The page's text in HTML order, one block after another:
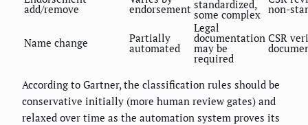
add/remove endorsement standardized,
some complex non-
Name change Partially
automated
Legal
documentation
may be
required
CSR
According to Gartner, the classification rules should be
conservative initially (more human review gates) and
relaxed over time as the automation system proves its